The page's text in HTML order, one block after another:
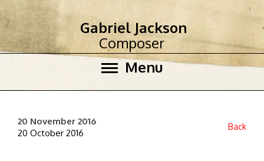
Menu
Gabriel Jackson
Composer
20 November 2016
20 October 2016
Back